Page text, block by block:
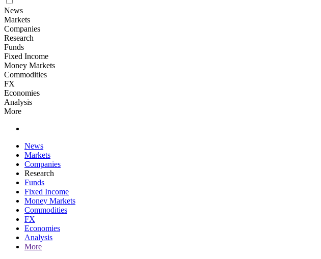
News
Markets
Companies
Research
Funds
Fixed Income
Money Markets
Commodities
FX
Economies
Analysis
More
News
Markets
Companies
Research
Funds
Fixed Income
Money Markets
Commodities
FX
Economies
Analysis
More